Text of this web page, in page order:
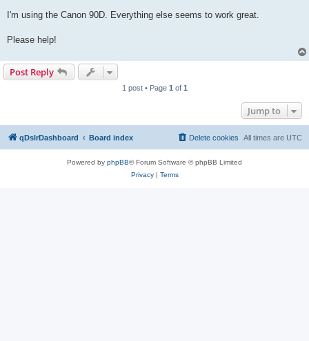
I'm using the Canon 90D. Everything else seems to work great.
Please help!
Post Reply
1 post • Page 1 of 1
Jump to
qDslrDashboard Board index All times are UTC
Delete cookies
Powered by phpBB® Forum Software © phpBB Limited
Privacy| Terms